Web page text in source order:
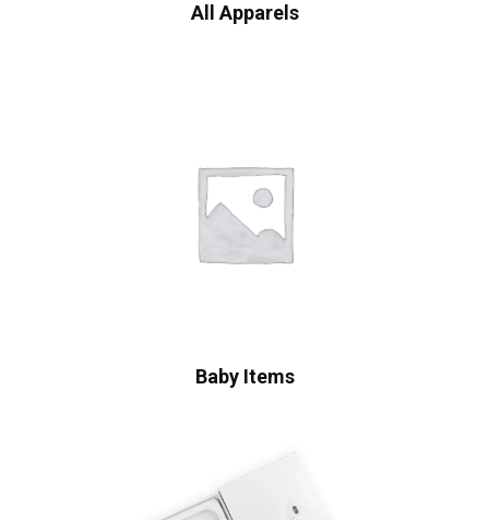
All Apparels
Baby Items